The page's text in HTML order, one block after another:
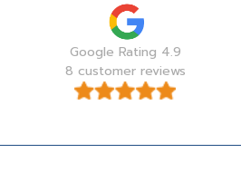
Google Rating 4.9
8 customer reviews